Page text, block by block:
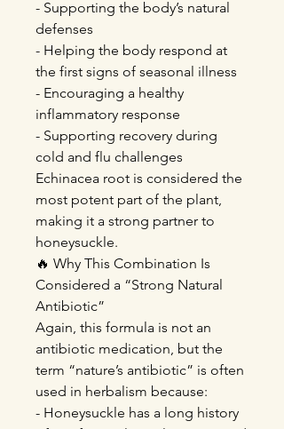
- Supporting the body’s natural
defenses
- Helping the body respond at
the first signs of seasonal illness
- Encouraging a healthy
inflammatory response
- Supporting recovery during
cold and flu challenges
Echinacea root is considered the
most potent part of the plant,
making it a strong partner to
honeysuckle.
🔥 Why This Combination Is
Considered a “Strong Natural
Antibiotic”
Again, this formula is not an
antibiotic medication, but the
term “nature’s antibiotic” is often
used in herbalism because:
- Honeysuckle has a long history